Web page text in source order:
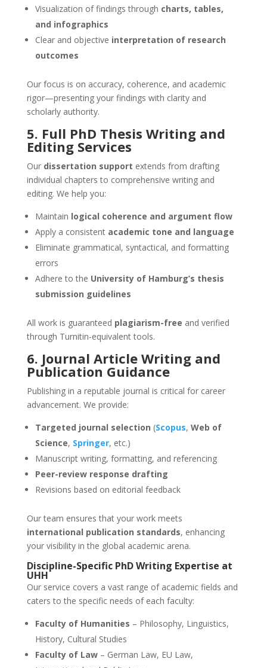
Visualization of findings through charts, tables,
and infographics
Clear and objective interpretation of research
outcomes
Our focus is on accuracy, coherence, and academic
rigor—presenting your findings with clarity and
scholarly authority.
5. Full PhD Thesis Writing and
Editing Services
Our dissertation support extends from drafting
individual chapters to comprehensive writing and
editing. We help you:
Maintain logical coherence and argument flow
Apply a consistent academic tone and language
Eliminate grammatical, syntactical, and formatting
errors
Adhere to the University of Hamburg’s thesis
submission guidelines
All work is guaranteed plagiarism-free and verified
through Turnitin-equivalent tools.
6. Journal Article Writing and
Publication Guidance
Publishing in a reputable journal is critical for career
advancement. We provide:
Targeted journal selection (Scopus, Web of
Science, Springer, etc.)
Manuscript writing, formatting, and referencing
Peer-review response drafting
Revisions based on editorial feedback
Our team ensures that your work meets
international publication standards, enhancing
your visibility in the global academic arena.
Discipline-Specific PhD Writing Expertise at
UHH
Our service covers a vast range of academic fields and
caters to the specific needs of each faculty:
Faculty of Humanities – Philosophy, Linguistics,
History, Cultural Studies
Faculty of Law– German Law, EU Law,